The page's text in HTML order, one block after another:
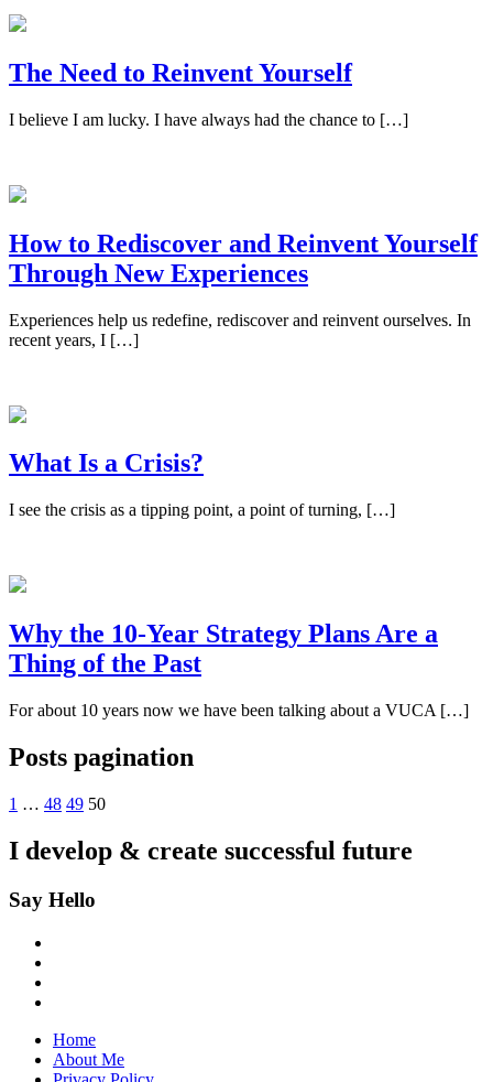
The Need to Reinvent Yourself
I believe I am lucky. I have always had the chance to […]
How to Rediscover and Reinvent Yourself
Through New Experiences
Experiences help us redefine, rediscover and reinvent ourselves. In
recent years, I […]
What Is a Crisis?
I see the crisis as a tipping point, a point of turning, […]
Why the 10-Year Strategy Plans Are a
Thing of the Past
For about 10 years now we have been talking about a VUCA […]
Posts pagination
1 … 48 49 50
I develop & create successful future
Say Hello
Home
About Me